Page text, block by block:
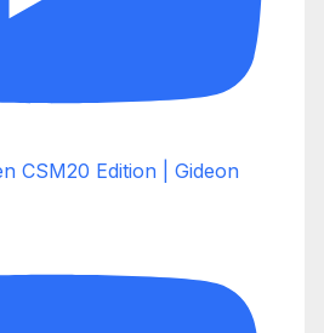
CSM20 Edition | Gideon